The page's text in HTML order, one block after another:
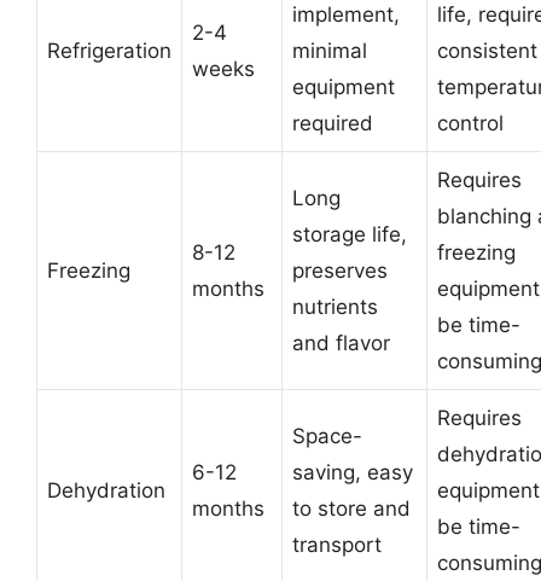
Refrigeration
2-4
weeks
implement,
minimal
equipment
required
life,
consistent
control
Freezing
8-12
months
Long
storage life,
preserves
nutrients
and flavor
Requires
blanching
freezing
be time-
consuming
Dehydration
6-12
months
Space-
saving, easy
to store and
transport
Requires
be time-
consuming